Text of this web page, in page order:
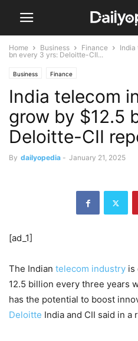
Home Business Finance
India
bn every 3 yrs: Deloitte-CII...
Business Finance
India telecom
grow by $12.5
Deloitte-CII
By dailyopedia - January 21, 2025
[ad_1]
The Indian telecom industry is
12.5 billion every three years
has the potential to boost
Deloitte India and CII said in a